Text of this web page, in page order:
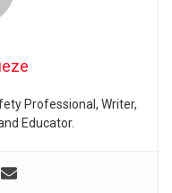
Professional, Writer,
Educator.